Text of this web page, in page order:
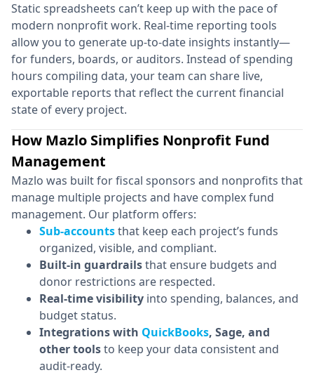
Static spreadsheets can’t keep up with the pace of
modern nonprofit work. Real-time reporting tools
allow you to generate up-to-date insights instantly—
for funders, boards, or auditors. Instead of spending
hours compiling data, your team can share live,
exportable reports that reflect the current financial
state of every project.
How Mazlo Simplifies Nonprofit Fund
Management
Mazlo was built for fiscal sponsors and nonprofits that
manage multiple projects and have complex fund
management. Our platform offers:
Sub-accountsthat keep each project’s funds
organized, visible, and compliant.
Built-in guardrailsthat ensure budgets and
donor restrictions are respected.
Real-time visibility into spending, balances, and
budget status.
Integrations with QuickBooks, Sage, and
other toolsto keep your data consistent and
audit-ready.